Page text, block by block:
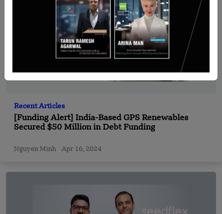
Recent Articles
[Funding Alert] India-Based GPS Renewables
Secured $50 Million in Debt Funding
Nguyen Minh Apr 16, 2024